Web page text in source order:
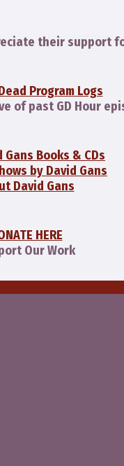
their support
Program Logs
of past GD Hour
Gans Books & CDs
by David Gans
David Gans
HERE
Our Work